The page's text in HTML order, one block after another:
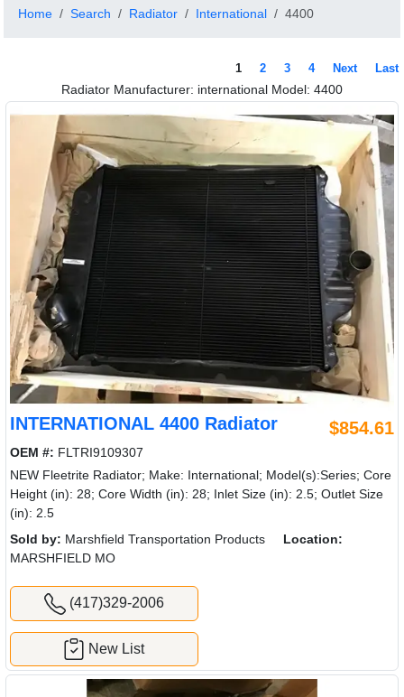
Home Search Radiator International 4400
1 2 3 4 Next Last
Radiator Manufacturer: international Model: 4400
INTERNATIONAL 4400 Radiator $854.61
OEM #: FLTRI9109307
NEW Fleetrite Radiator; Make: International; Model(s):Series; Core
Height (in): 28; Core Width (in): 28; Inlet Size (in): 2.5; Outlet Size
(in): 2.5
Sold by: Marshfield Transportation Products
Location:
MARSHFIELD MO
(417)329-2006
New List